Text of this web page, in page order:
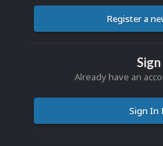
Register a
Sign
Already have an
Sign In